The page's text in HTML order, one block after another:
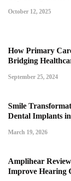
October 12, 2025
How Primary
Bridging
September 25, 2024
Smile
Dental Implants
March 19, 2026
Amplihear
Improve Hearing